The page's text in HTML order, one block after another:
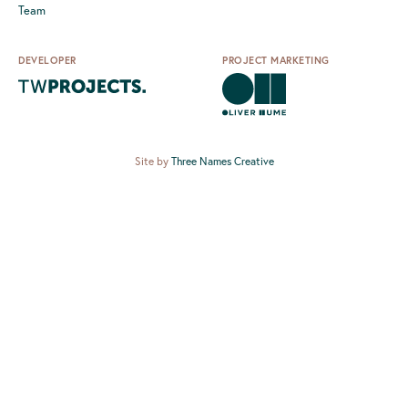
Team
DEVELOPER PROJECT MARKETING
Site by Three Names Creative